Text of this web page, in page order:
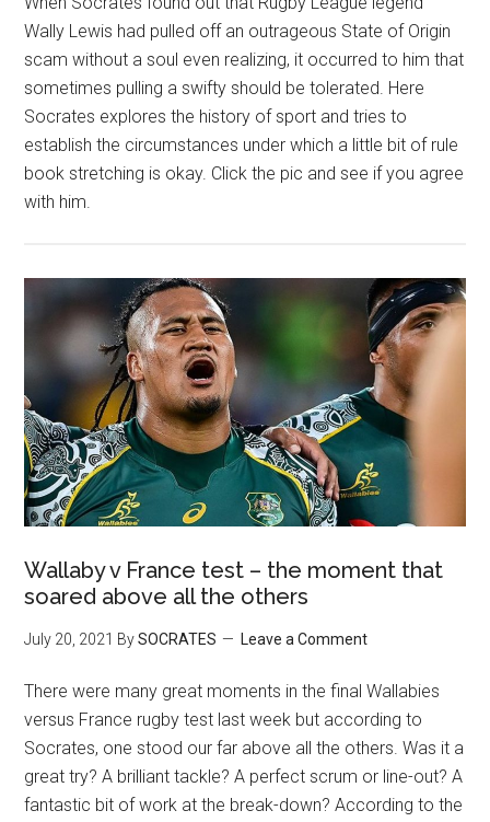
Wally Lewis had pulled off an outrageous State of Origin
scam without a soul even realizing, it occurred to him that
sometimes pulling a swifty should be tolerated. Here
Socrates explores the history of sport and tries to
establish the circumstances under which a little bit of rule
book stretching is okay. Click the pic and see if you agree
with him.
Wallaby v France test – the moment that
soared above all the others
July 20, 2021 BySOCRATES Leave a Comment
There were many great moments in the final Wallabies
versus France rugby test last week but according to
Socrates, one stood our far above all the others. Was it a
great try? A brilliant tackle? A perfect scrum or line-out? A
fantastic bit of work at the break-down? According to the